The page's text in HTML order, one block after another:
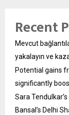
Recent
Mevcut
yakalayın ve
Potential gains
significantly
Sara
Bansal’s Delhi